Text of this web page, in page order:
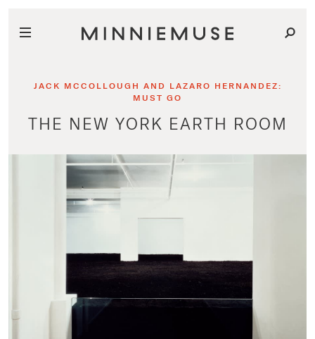
JACK MCCOLLOUGH AND LAZARO HERNANDEZ:
MUST GO
THE NEW YORK EARTH ROOM